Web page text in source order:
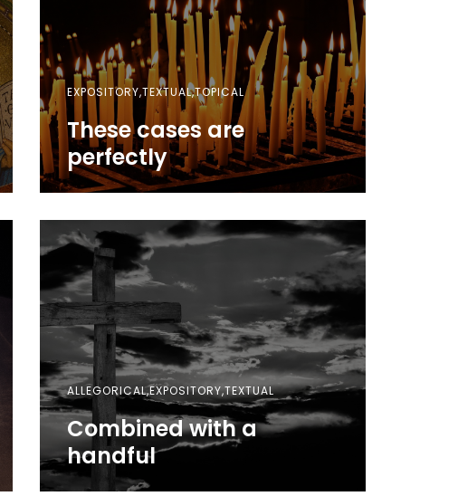
EXPOSITORY,TEXTUAL,TOPICAL
These cases are
perfectly
ALLEGORICAL,EXPOSITORY,TEXTUAL
Combined with a
handful